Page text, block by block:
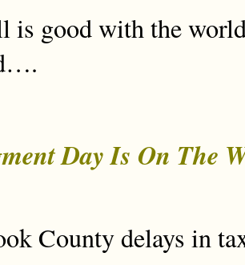
is good with the
Day Is On The
County delays in